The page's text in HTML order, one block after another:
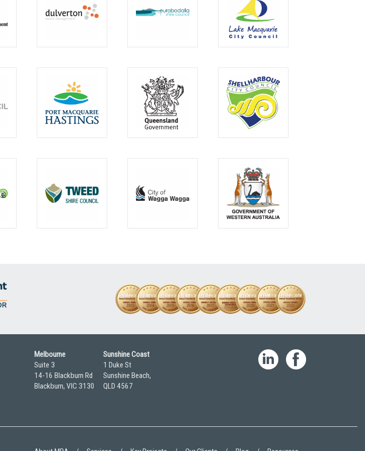
Melbourne
Suite 3
14-16 Blackburn Rd
Blackburn, VIC 3130
Sunshine Coast
1 Duke St
Sunshine Beach,
QLD 4567